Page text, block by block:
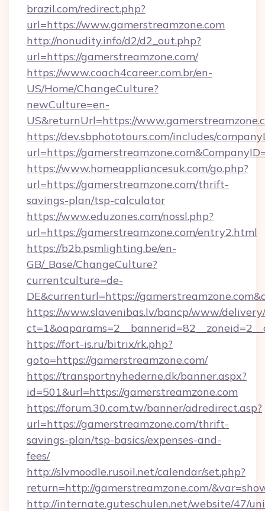
brazil.com/redirect.php?
url=https://www.gamerstreamzone.com
http://nonudity.info/d2/d2_out.php?
url=https://gamerstreamzone.com/
https://www.coach4career.com.br/en-
US/Home/ChangeCulture?
newCulture=en-
US&returnUrl=https://
https://dev.sbphototours.com/includes/
url=https://
https://www.homeappliancesuk.com/go.php?
url=https://gamerstreamzone.com/thrift-
savings-plan/tsp-calculator
https://www.eduzones.com/nossl.php?
url=https://gamerstreamzone.com/entry2.html
https://b2b.psmlighting.be/en-
GB/_Base/ChangeCulture?
currentculture=de-
DE&currenturl=https://
https://www.slavenibas.lv/bancp/www/
https://fort-is.ru/bitrix/rk.php?
goto=https://gamerstreamzone.com/
https://transportnyhederne.dk/banner.aspx?
id=501&url=https://gamerstreamzone.com
https://forum.30.com.tw/banner/adredirect.asp?
url=https://gamerstreamzone.com/thrift-
savings-plan/tsp-basics/expenses-and-
fees/
http://slvmoodle.rusoil.net/calendar/set.php?
return=http://gamerstreamzone.com/
http://internate.guteschulen.net/website/47/